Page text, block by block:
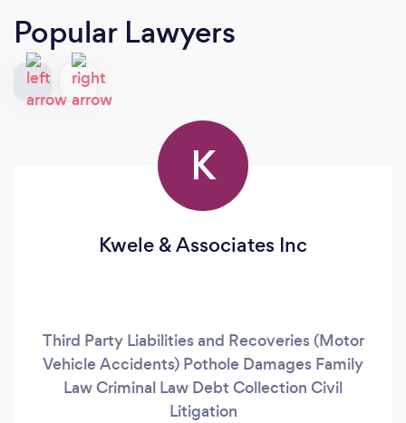
Popular Lawyers
K
Kwele & Associates Inc
Third Party Liabilities and Recoveries (Motor
Vehicle Accidents) Pothole Damages Family
Law Criminal Law Debt Collection Civil
Litigation